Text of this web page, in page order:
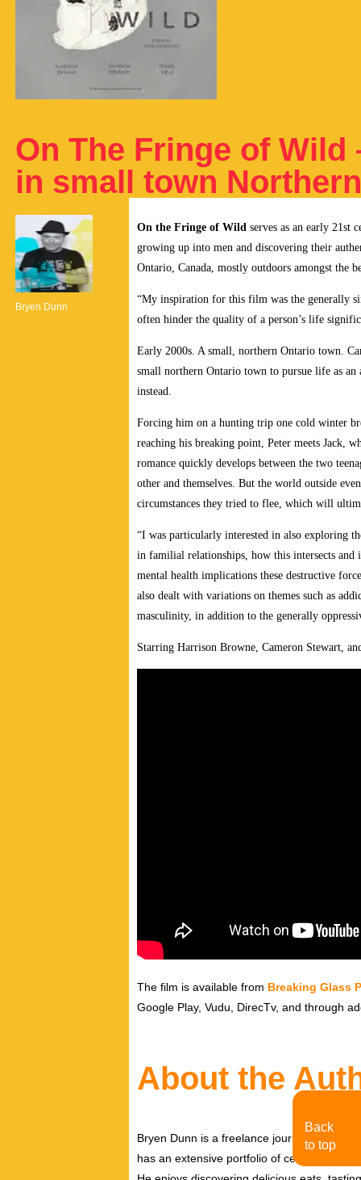
On The Fringe of
in small town
Bryen Dunn
On the Fringe of Wild serves as an early 21st
growing up into men and discovering their
Ontario, Canada, mostly outdoors amongst the
“My inspiration for this film was the generally
often hinder the quality of a person’s life
Early 2000s. A small, northern Ontario town.
small northern Ontario town to pursue life as
instead.
Forcing him on a hunting trip one cold winter
reaching his breaking point, Peter meets Jack,
romance quickly develops between the two
other and themselves. But the world outside
circumstances they tried to flee, which will
“I was particularly interested in also exploring
in familial relationships, how this intersects and
mental health implications these destructive
also dealt with variations on themes such as
masculinity, in addition to the generally
Starring Harrison Browne, Cameron Stewart,
The film is available from Breaking Glass
Google Play, Vudu, DirecTv, and through
About the
Bryen Dunn is a freelance journalist with a
has an extensive portfolio of celebrity
Back
to top